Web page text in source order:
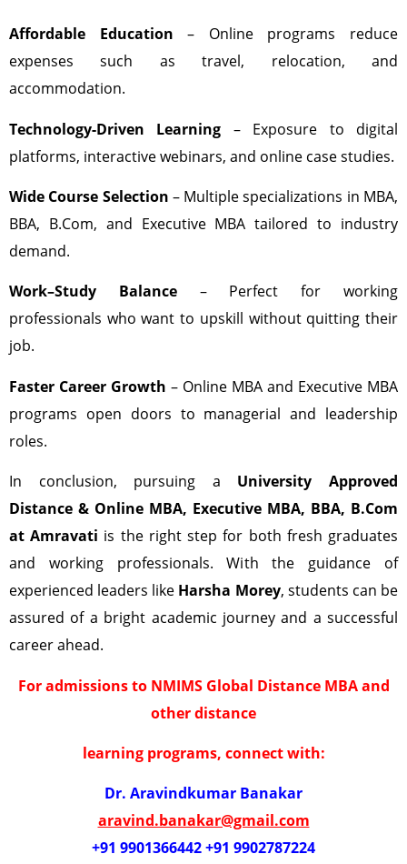
Affordable Education – Online programs reduce
expenses such as travel, relocation, and
accommodation.
Technology-Driven Learning – Exposure to digital
platforms, interactive webinars, and online case studies.
Wide Course Selection – Multiple specializations in MBA,
BBA, B.Com, and Executive MBA tailored to industry
demand.
Work–Study Balance– Perfect for working
professionals who want to upskill without quitting their
job.
Faster Career Growth – Online MBA and Executive MBA
programs open doors to managerial and leadership
roles.
In conclusion, pursuing a University Approved
Distance & Online MBA, Executive MBA, BBA, B.Com
at Amravati is the right step for both fresh graduates
and working professionals. With the guidance of
experienced leaders like Harsha Morey, students can be
assured of a bright academic journey and a successful
career ahead.
For admissions to NMIMS Global Distance MBA and
other distance
learning programs, connect with:
Dr. Aravindkumar Banakar
aravind.banakar@gmail.com
+91 9901366442 +91 9902787224